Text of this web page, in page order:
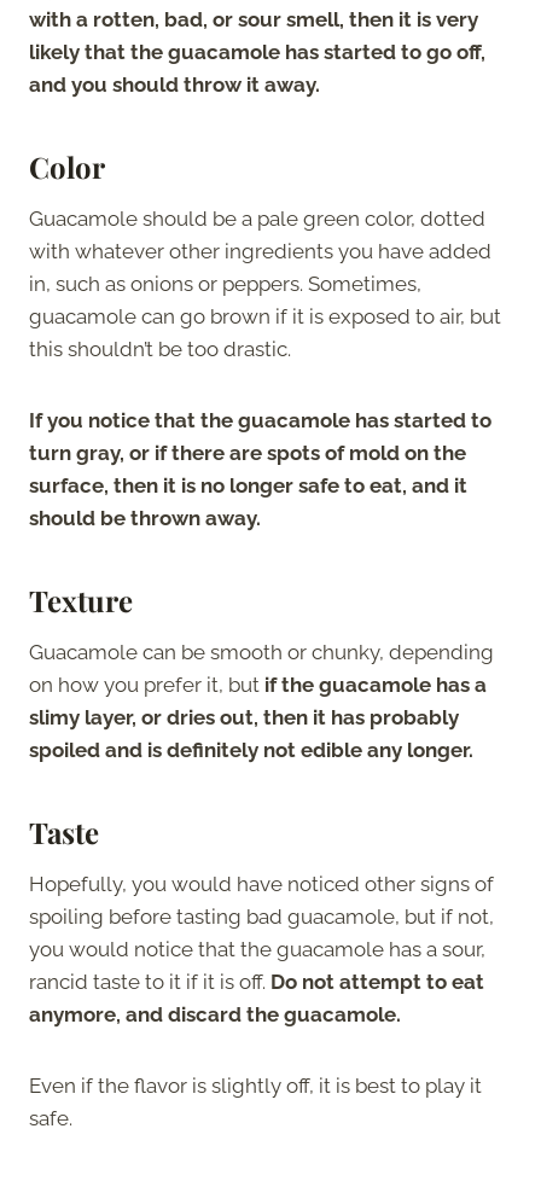
with a rotten, bad, or sour smell, then it is very
likely that the guacamole has started to go off,
and you should throw it away.
Color
Guacamole should be a pale green color, dotted
with whatever other ingredients you have added
in, such as onions or peppers. Sometimes,
guacamole can go brown if it is exposed to air, but
this shouldn’t be too drastic.
If you notice that the guacamole has started to
turn gray, or if there are spots of mold on the
surface, then it is no longer safe to eat, and it
should be thrown away.
Texture
Guacamole can be smooth or chunky, depending
on how you prefer it, but if the guacamole has a
slimy layer, or dries out, then it has probably
spoiled and is definitely not edible any longer.
Taste
Hopefully, you would have noticed other signs of
spoiling before tasting bad guacamole, but if not,
you would notice that the guacamole has a sour,
rancid taste to it if it is off. Do not attempt to eat
anymore, and discard the guacamole.
Even if the flavor is slightly off, it is best to play it
safe.